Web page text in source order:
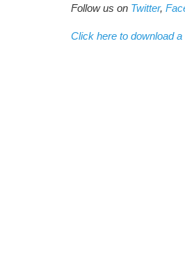
Follow us on Twitter,
Click here to download